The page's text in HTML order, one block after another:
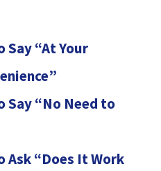
Say “At Your
Say “No Need to
Ask “Does It Work